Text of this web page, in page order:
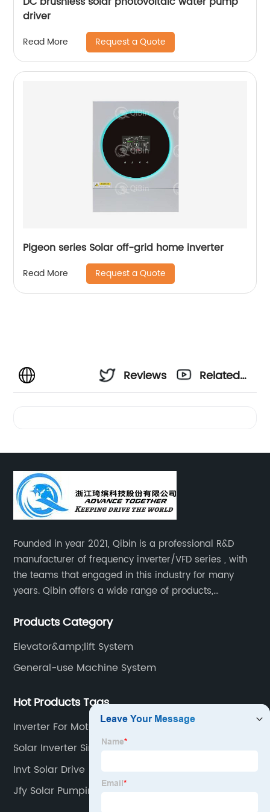
driver
Read More Request a Quote
Pigeon series Solar off-grid home inverter
Read More Request a Quote
Reviews
Related
Founded in year 2021, Qibin is a professional R&D
manufacturer of frequency inverter/VFD series , with
the teams that engaged in this industry for many
years. Qibin offers a wide range of products,
inverters.industrial control general inverters, elevator
Products Category
Elevator&amp;lift System
General-use Machine System
Hot Products Tags
Inverter For Motor Pump
Solar Inverter Single Phase
Invt Solar Drive
Jfy Solar Pumping Inverter